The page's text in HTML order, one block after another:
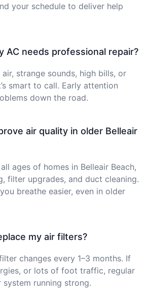
your schedule to deliver help
AC needs professional repair?
strange sounds, high bills, or
smart to call. Early attention
down the road.
air quality in older Belleair
ages of homes in Belleair Beach,
filter upgrades, and duct cleaning.
breathe easier, even in older
my air filters?
changes every 1–3 months. If
or lots of foot traffic, regular
system running strong.